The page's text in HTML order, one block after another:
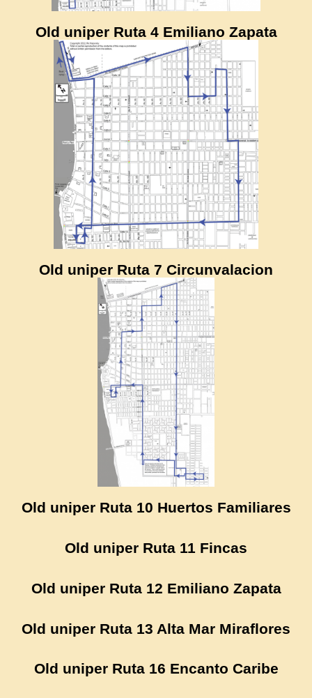
Old uniper Ruta 4 Emiliano Zapata
Old uniper Ruta 7 Circunvalacion
Old uniper Ruta 10 Huertos Familiares
Old uniper Ruta 11 Fincas
Old uniper Ruta 12 Emiliano Zapata
Old uniper Ruta 13 Alta Mar Miraflores
Old uniper Ruta 16 Encanto Caribe